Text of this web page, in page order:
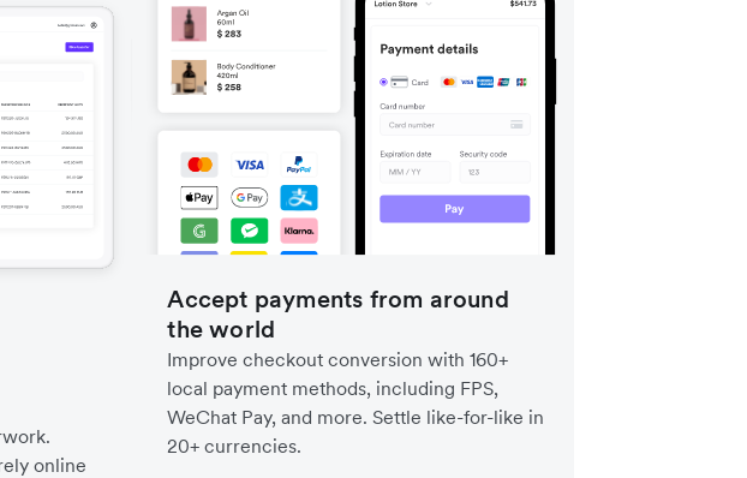
online
Accept payments from around
the world
Improve checkout conversion with 160+
local payment methods, including FPS,
WeChat Pay, and more. Settle like-for-like in
20+ currencies.